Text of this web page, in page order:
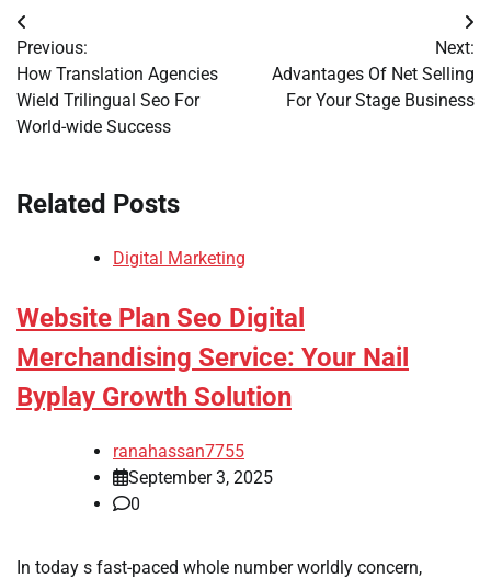
Post
navigation
Previous:
How Translation Agencies
Wield Trilingual Seo For
World-wide Success
Next:
Advantages Of Net Selling
For Your Stage Business
Related Posts
Digital Marketing
Website Plan Seo Digital
Merchandising Service: Your Nail
Byplay Growth Solution
ranahassan7755
September 3, 2025
0
In today s fast-paced whole number worldly concern,